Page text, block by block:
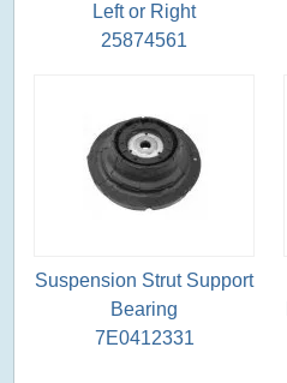
Left or Right
25874561
Suspension Strut Support
Bearing
7E0412331